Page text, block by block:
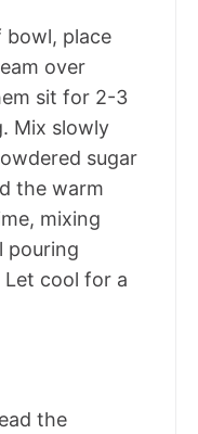
bowl, place
over
sit for 2-3
Mix slowly
sugar
the warm
mixing
pouring
Let cool for a
the